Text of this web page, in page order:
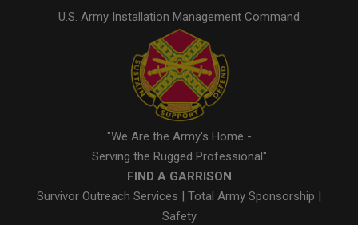
U.S. Army Installation Management Command
"We Are the Army's Home -
Serving the Rugged Professional"
FIND A GARRISON
Survivor Outreach Services
Total Army Sponsorship
Safety